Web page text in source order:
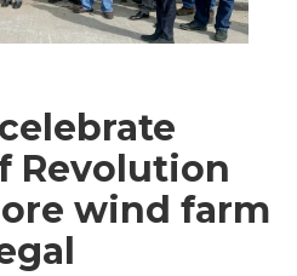
Revolution
wind farm